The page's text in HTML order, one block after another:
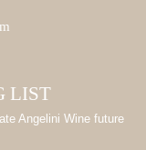
LIST
Angelini Wine future